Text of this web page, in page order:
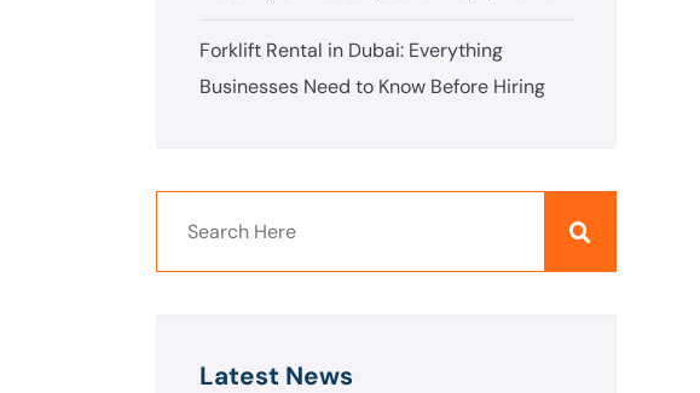
Forklift Rental in Dubai: Everything
Businesses Need to Know Before Hiring
Latest News